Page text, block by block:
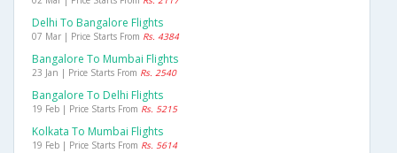
Delhi To Bangalore Flights
07 Mar | Price Starts From Rs. 4384
Bangalore To Mumbai Flights
23 Jan | Price Starts From Rs. 2540
Bangalore To Delhi Flights
19 Feb | Price Starts From Rs. 5215
Kolkata To Mumbai Flights
19 Feb | Price Starts From Rs. 5614